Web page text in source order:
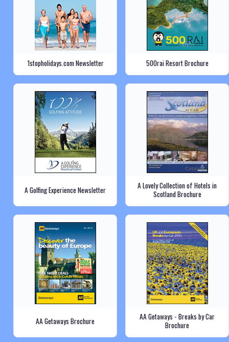
1stopholidays.com Newsletter 500rai Resort Brochure
A Golfing Experience Newsletter
A Lovely Collection of Hotels in
Scotland Brochure
AA Getaways Brochure
AA Getaways - Breaks by Car
Brochure